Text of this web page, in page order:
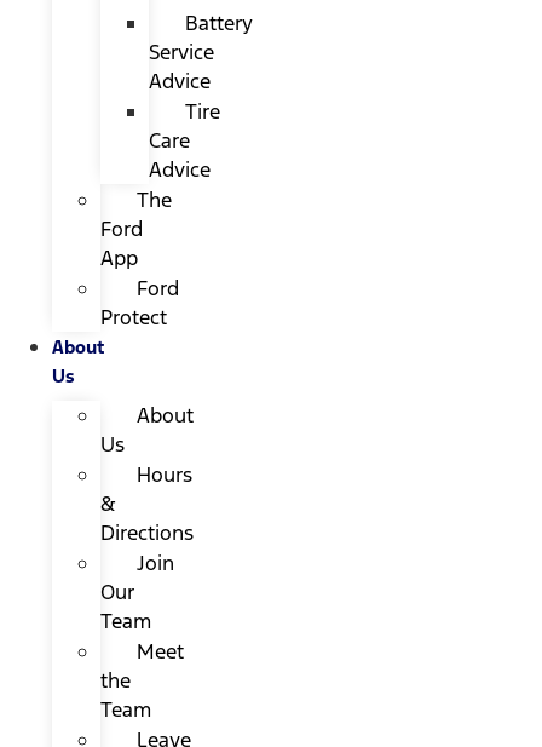
Battery
Service
Advice
Tire
Care
Advice
The
Ford
App
Ford
Protect
About
Us
About
Us
Hours
&
Directions
Join
Our
Team
Meet
the
Team
Leave